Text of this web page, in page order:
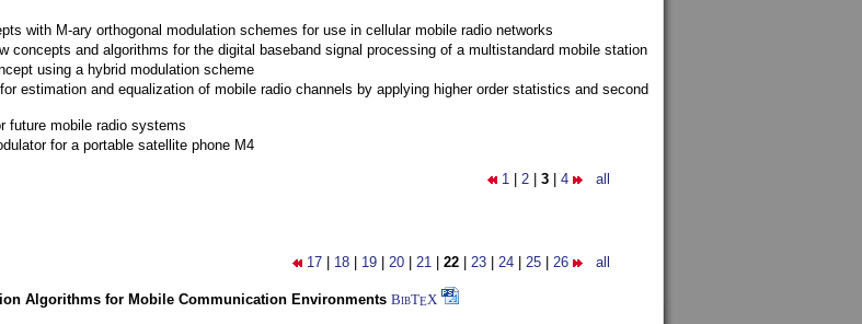
with M-ary orthogonal modulation schemes for use in cellular mobile radio networks
concepts and algorithms for the digital baseband signal processing of a multistandard mobile station
using a hybrid modulation scheme
estimation and equalization of mobile radio channels by applying higher order statistics and second
future mobile radio systems
for a portable satellite phone M4
1 2 3 4 all
17 18 19 20 21 22 23 24 25 26 all
Algorithms for Mobile Communication Environments BibTEX